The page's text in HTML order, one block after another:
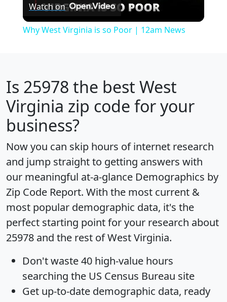
Video
Watch on
Why West Virginia is so Poor | 12am News
Is 25978 the best West
Virginia zip code for your
business?
Now you can skip hours of internet research
and jump straight to getting answers with
our meaningful at-a-glance Demographics by
Zip Code Report. With the most current &
most popular demographic data, it's the
perfect starting point for your research about
25978 and the rest of West Virginia.
Don't waste 40 high-value hours
searching the US Census Bureau site
Get up-to-date demographic data, ready